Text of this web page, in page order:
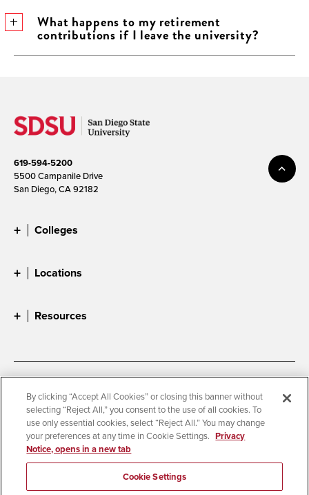
​What happens to my retirement​
contributions if I leave the university?
619-594-5200
5500 Campanile Drive
San Diego, CA 92182
Colleges
Locations
Resources
Accessibility
Document Readers
Digital Privacy Statement
Cookie Settings
Campus Safety Reports
Institutional Disclosures
Student Parent Resource
Affirming Equal Opportunity
By clicking “Accept All Cookies” or closing this banner without
selecting “Reject All,” you consent to the use of all cookies. To
use only essential cookies, select “Reject All.” You may change
your preferences at any time in Cookie Settings. Privacy
Notice, opens in a new tab
Cookie Settings